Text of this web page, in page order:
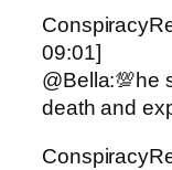
09:01]
@Bella:💯he
death and